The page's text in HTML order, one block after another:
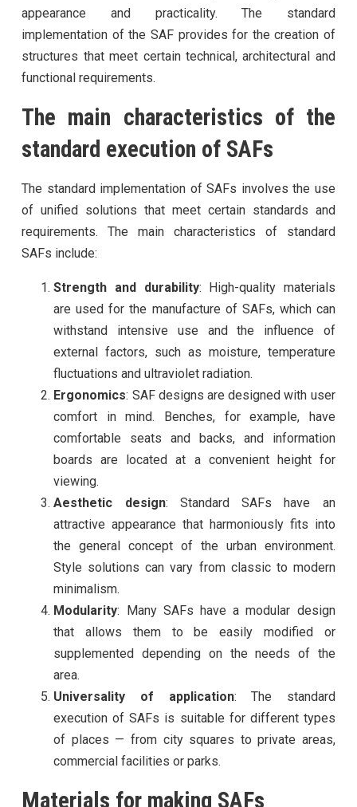
appearance and practicality. The standard
implementation of the SAF provides for the creation of
structures that meet certain technical, architectural and
functional requirements.
The main characteristics of the
standard execution of SAFs
The standard implementation of SAFs involves the use
of unified solutions that meet certain standards and
requirements. The main characteristics of standard
SAFs include:
Strength and durability: High-quality materials
are used for the manufacture of SAFs, which can
withstand intensive use and the influence of
external factors, such as moisture, temperature
fluctuations and ultraviolet radiation.
Ergonomics: SAF designs are designed with user
comfort in mind. Benches, for example, have
comfortable seats and backs, and information
boards are located at a convenient height for
viewing.
Aesthetic design: Standard SAFs have an
attractive appearance that harmoniously fits into
the general concept of the urban environment.
Style solutions can vary from classic to modern
minimalism.
Modularity: Many SAFs have a modular design
that allows them to be easily modified or
supplemented depending on the needs of the
area.
Universality of application: The standard
execution of SAFs is suitable for different types
of places — from city squares to private areas,
commercial facilities or parks.
Materials for making SAFs